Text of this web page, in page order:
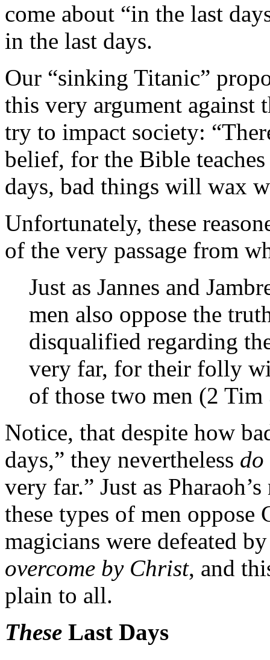
come about “in the last
in the last days.
Our “sinking Titanic”
this very argument against
try to impact society:
belief, for the Bible
days, bad things will wax
Unfortunately, these
of the very passage from
Just as Jannes and
men also oppose the
disqualified regarding
very far, for their folly
of those two men (2 Tim
Notice, that despite how
days,” they nevertheless do
very far.” Just as
these types of men oppose
magicians were defeated
overcome by Christ, and
plain to all.
These Last Days